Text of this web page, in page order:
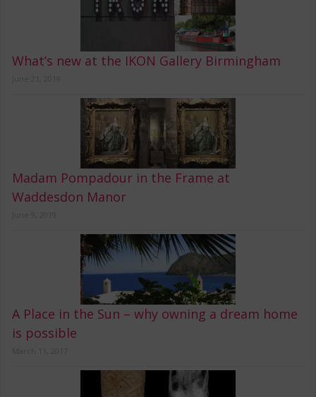
What’s new at the IKON Gallery Birmingham
Madam Pompadour in the Frame at
Waddesdon Manor
A Place in the Sun – why owning a dream home
is possible